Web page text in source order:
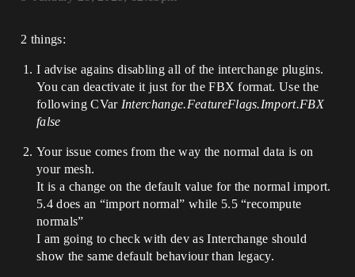
2 things:
I advise agains disabling all of the interchange plugins.
You can deactivate it just for the FBX format. Use the
following CVar Interchange.FeatureFlags.Import.FBX
false
Your issue comes from the way the normal data is on
your mesh.
It is a change on the default value for the normal import.
5.4 does an “import normal” while 5.5 “recompute
normals”
I am going to check with dev as Interchange should
show the same default behaviour than legacy.